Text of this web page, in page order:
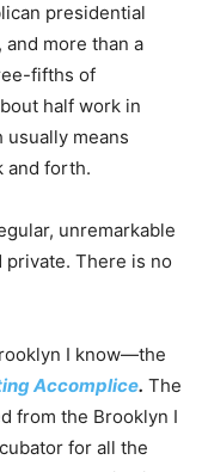
presidential
more than a
fifths of
half work in
usually means
and forth.
unremarkable
private. There is no
I know—the
Accomplice. The
from the Brooklyn I
for all the